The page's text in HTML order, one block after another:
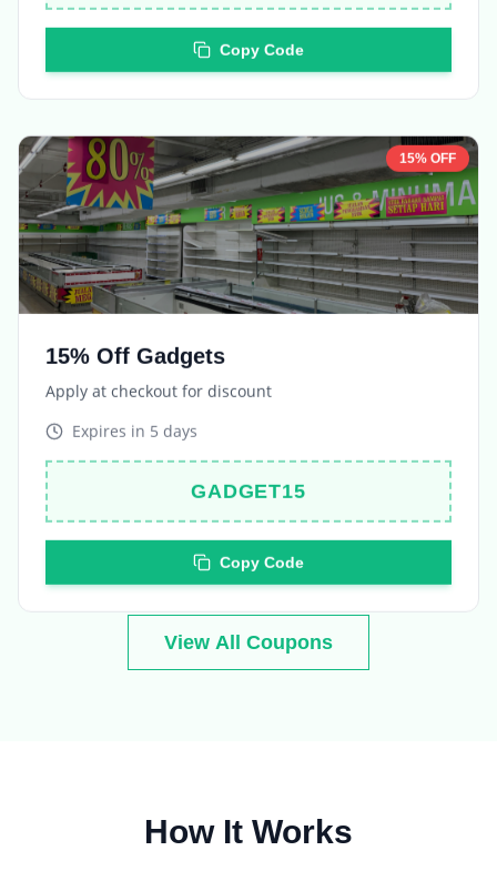
Apply at checkout for discount
Expires in5 days
GADGET15
View All Coupons
How It Works